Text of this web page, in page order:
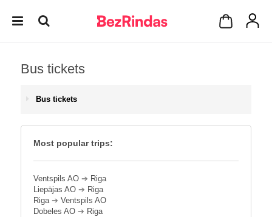
Bus tickets
Bus tickets
Most popular trips:
Ventspils AO ➔ Riga
Liepājas AO ➔ Riga
Riga➔ Ventspils AO
Dobeles AO ➔ Riga